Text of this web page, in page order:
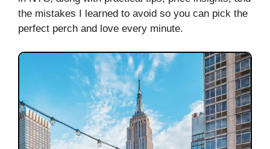
the mistakes I learned to avoid so you can pick the
perfect perch and love every minute.